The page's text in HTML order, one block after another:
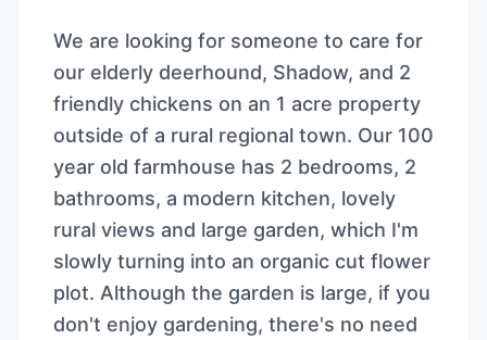
We are looking for someone to care for
our elderly deerhound, Shadow, and 2
friendly chickens on an 1 acre property
outside of a rural regional town. Our 100
year old farmhouse has 2 bedrooms, 2
bathrooms, a modern kitchen, lovely
rural views and large garden, which I'm
slowly turning into an organic cut flower
plot. Although the garden is large, if you
don't enjoy gardening, there's no need